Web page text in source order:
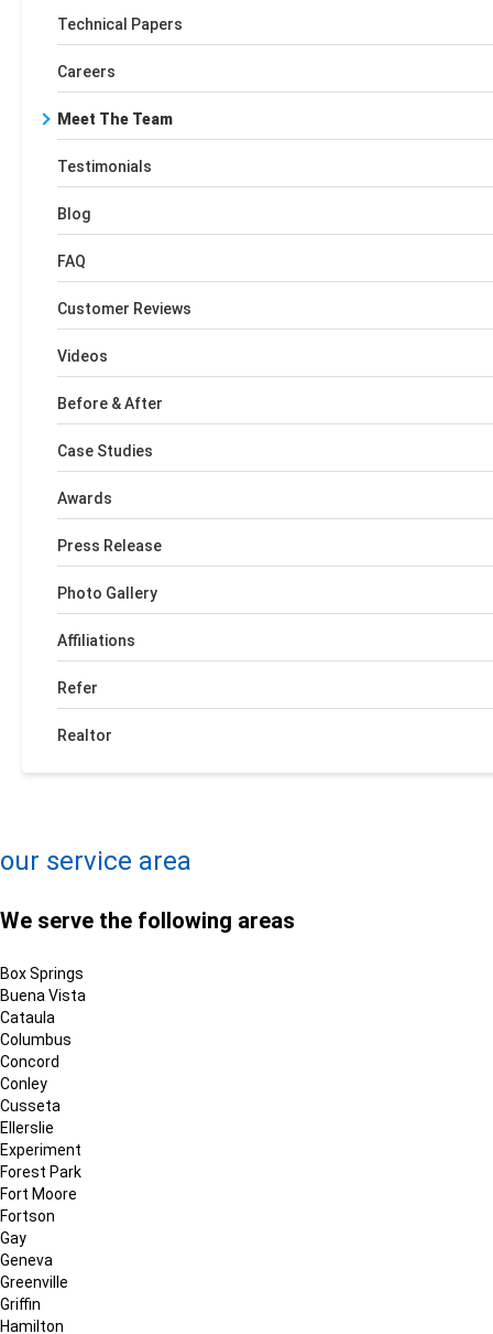
Technical Papers
Careers
Meet The Team
Testimonials
Blog
FAQ
Customer Reviews
Videos
Before & After
Case Studies
Awards
Press Release
Photo Gallery
Affiliations
Refer
Realtor
−
our service area
We serve the following areas
Box Springs
Buena Vista
Cataula
Columbus
Concord
Conley
Cusseta
Ellerslie
Experiment
Forest Park
Fort Moore
Fortson
Gay
Geneva
Greenville
Griffin
Hamilton